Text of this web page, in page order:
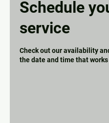
Schedule
service
Check out our availability
the date and time that works